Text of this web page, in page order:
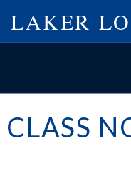
LAKER
CLASS